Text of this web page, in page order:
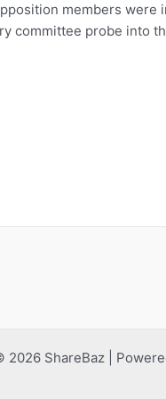
members were
committee probe into
2026 ShareBaz |